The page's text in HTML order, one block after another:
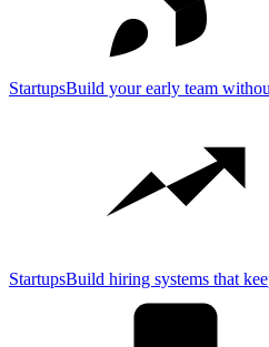
StartupsBuild your early team
StartupsBuild hiring systems that